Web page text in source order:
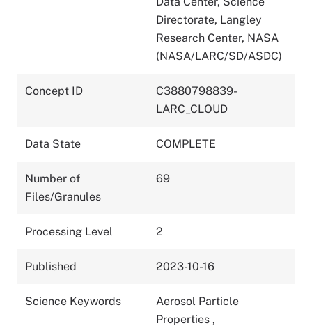
Directorate, Langley
Research Center, NASA
(NASA/LARC/SD/ASDC)
Concept ID
C3880798839-
LARC_CLOUD
Data State COMPLETE
Number of
Files/Granules
69
Processing Level 2
Published 2023-10-16
Science Keywords
Aerosol Particle
Properties ,